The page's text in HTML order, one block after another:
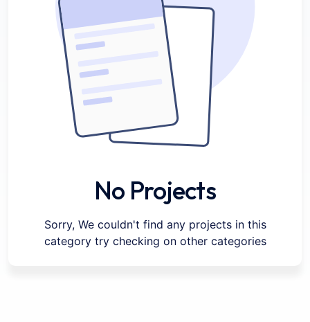
No Projects
Sorry, We couldn't find any projects in this
category try checking on other categories